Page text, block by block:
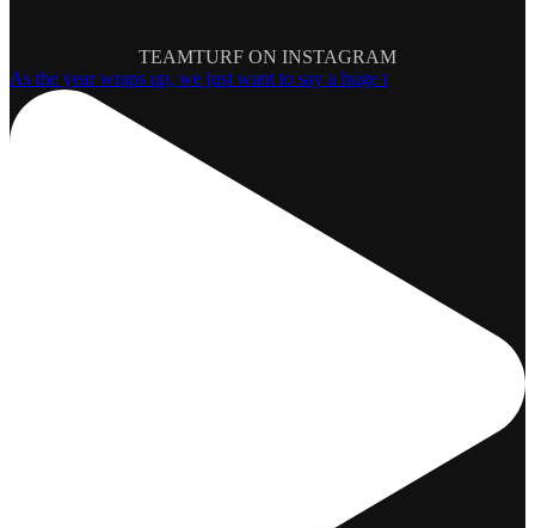
TEAMTURF ON INSTAGRAM
As the year wraps up, we just want to say a huge t